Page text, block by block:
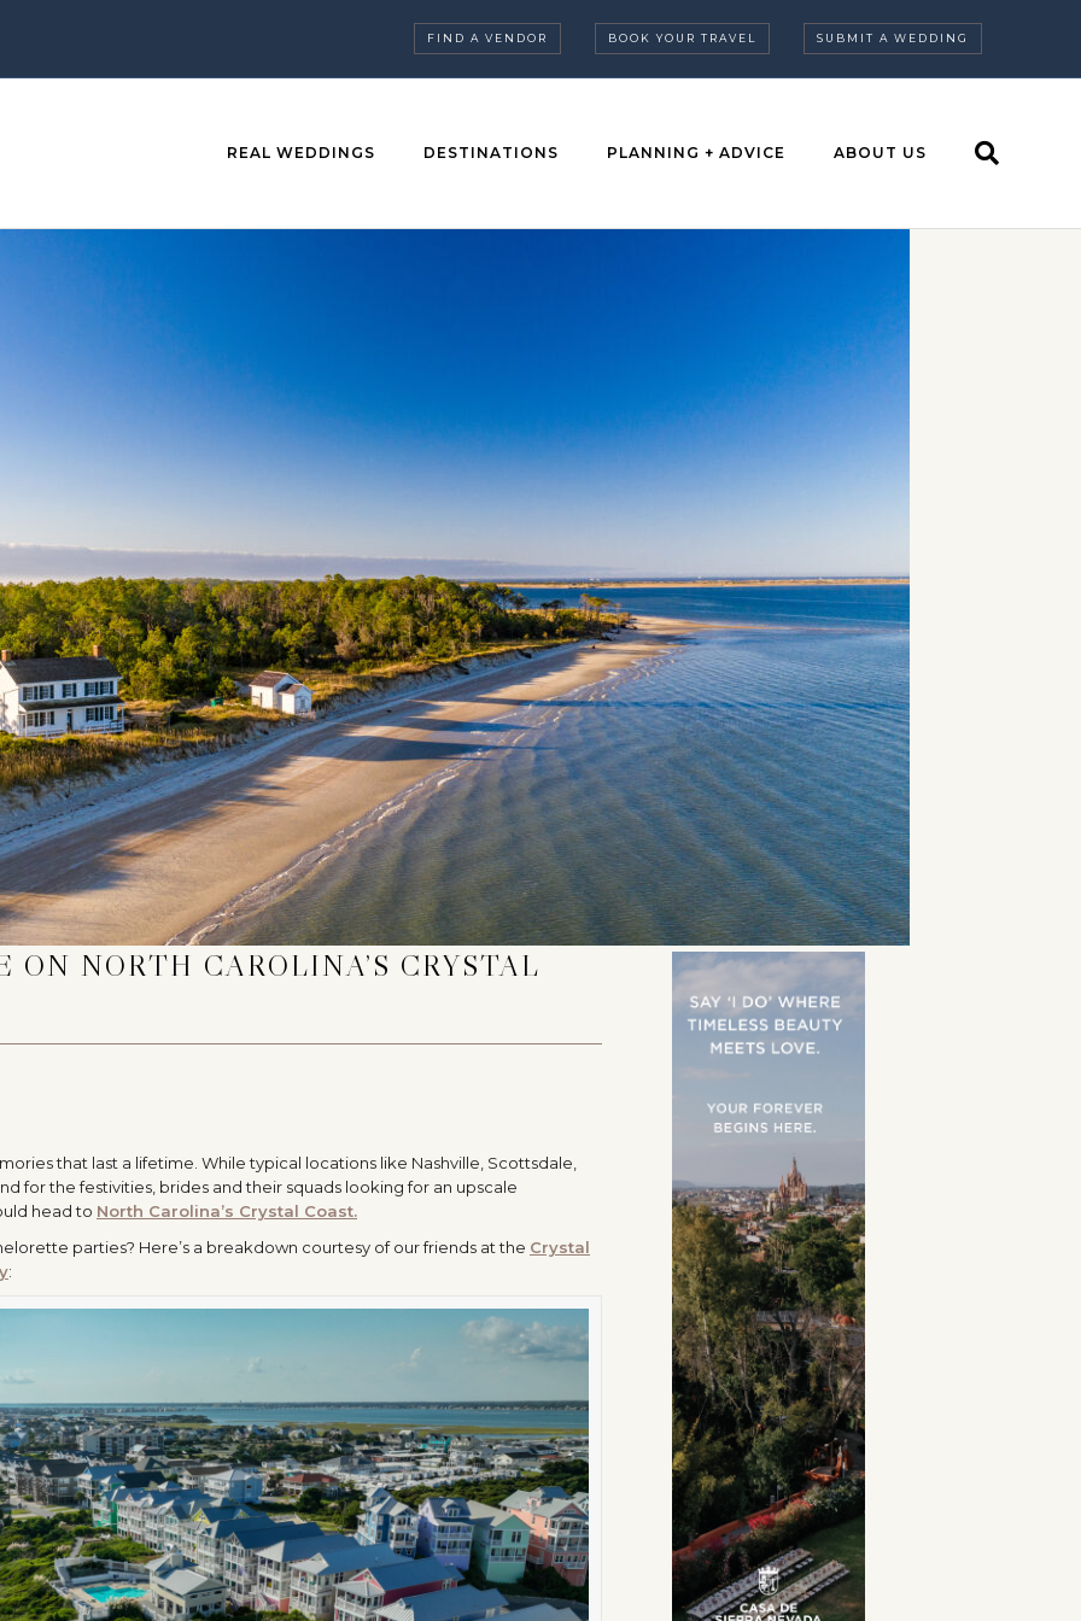
FIND A VENDOR BOOK YOUR TRAVEL SUBMIT A WEDDING
REAL WEDDINGS DESTINATIONS PLANNING + ADVICE ABOUT US
ON NORTH CAROLINA’S CRYSTAL
that last a lifetime. While typical locations like Nashville, Scottsdale,
for the festivities, brides and their squads looking for an upscale
head to North Carolina’s Crystal Coast.
parties? Here’s a breakdown courtesy of our friends at the Crystal
: